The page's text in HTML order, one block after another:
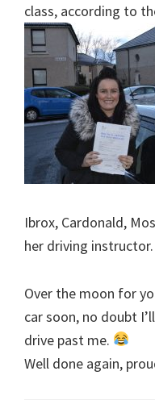
class, according to
Ibrox, Cardonald,
her driving instructor.
Over the moon for
car soon, no doubt
drive past me.
Well done again,